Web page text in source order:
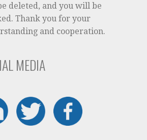
deleted, and you will be
Thank you for your
and cooperation.
MEDIA